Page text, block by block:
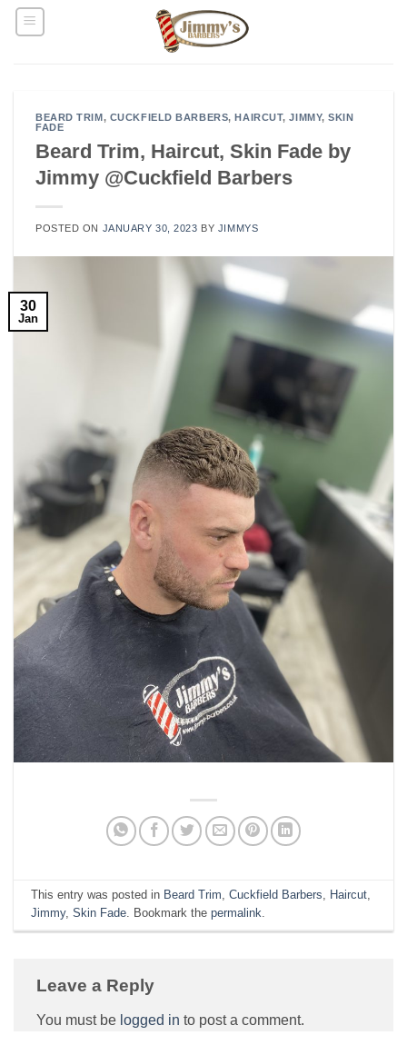
Skip
BEARD TRIM, CUCKFIELD BARBERS,HAIRCUT,JIMMY,SKIN
FADE
Beard Trim, Haircut, Skin Fade by
Jimmy @Cuckfield Barbers
POSTED ON JANUARY 30, 2023 BY JIMMYS
30
Jan
This entry was posted in Beard Trim,Cuckfield Barbers, Haircut,
Jimmy,Skin Fade. Bookmark thepermalink.
Leave a Reply
You must be logged in to post a comment.